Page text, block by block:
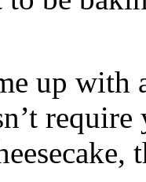
up with